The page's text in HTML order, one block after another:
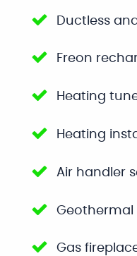
Ductless
Freon
Heating
Heating
Air handler
Geothermal
Gas